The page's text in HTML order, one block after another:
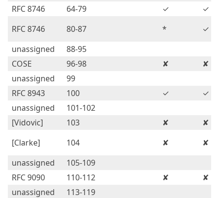
RFC 8746
64-79 ✓
✓
RFC 8746
80-87 *
✓
unassigned
88-95
COSE
96-98 ✘
✘
unassigned
99
RFC 8943
100 ✓
✓
unassigned
101-102
[Vidovic]
103 ✘
✘
[Clarke]
104 ✘
✘
unassigned
105-109
RFC 9090
110-112 ✘
✘
unassigned
113-119